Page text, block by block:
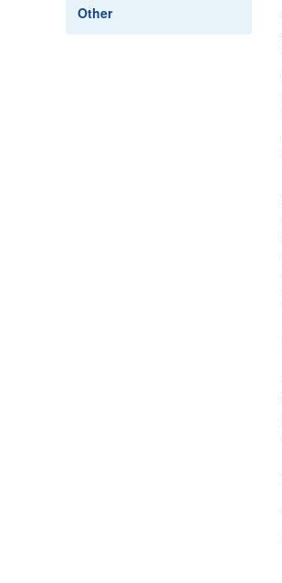
Other